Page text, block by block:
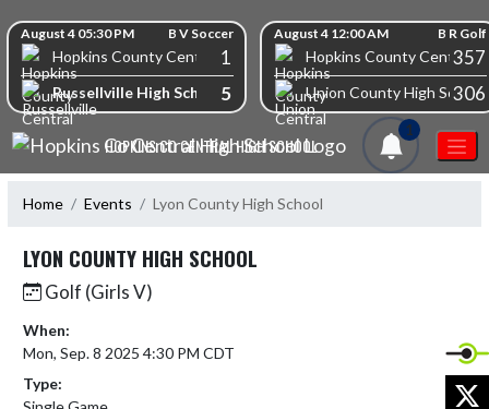
Skip Scores
August 4 05:30 PM B V Soccer
Hopkins County Central High School
1
Russellville High School5
August 4 12:00 AM B R Golf
Hopkins County Central357
Union County High School
306
HOPKINS CO CENTRAL HIGH SCHOOL
1
Home Events Lyon County High School
LYON COUNTY HIGH SCHOOL
Golf (Girls V)
When:
Mon, Sep. 8 2025 4:30 PM CDT
Type: